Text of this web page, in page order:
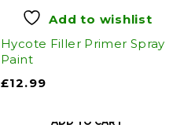
Add to wishlist
Hycote Filler Primer Spray
Paint
£12.99
ADD TO CART